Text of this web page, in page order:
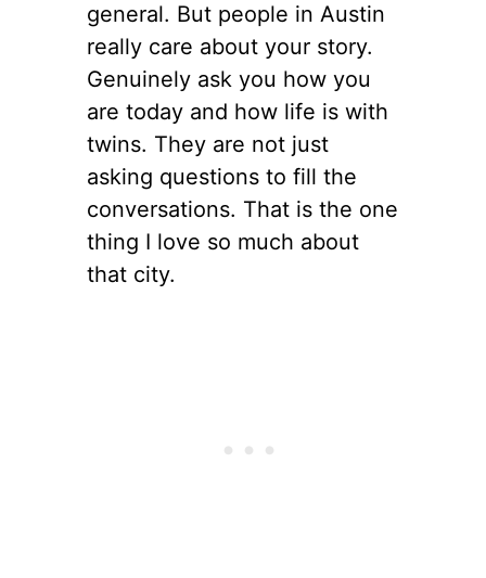
general. But people in Austin
really care about your story.
Genuinely ask you how you
are today and how life is with
twins. They are not just
asking questions to fill the
conversations. That is the one
thing I love so much about
that city.